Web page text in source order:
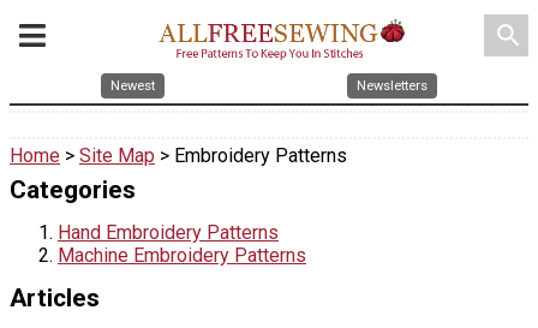
search
Newest Newsletters
Home > Site Map > Embroidery Patterns
Categories
Hand Embroidery Patterns
Machine Embroidery Patterns
Articles